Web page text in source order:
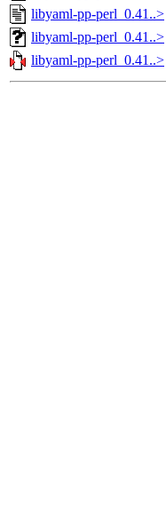
libyaml-pp-perl_0.41..>
libyaml-pp-perl_0.41..>
libyaml-pp-perl_0.41..>